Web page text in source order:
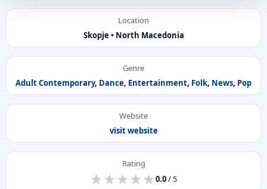
Location
Skopje • North Macedonia
Genre
Adult Contemporary, Dance, Entertainment, Folk, News, Pop
Website
visit website
Rating
★
★★
★★
★★
★★
★0.0/ 5